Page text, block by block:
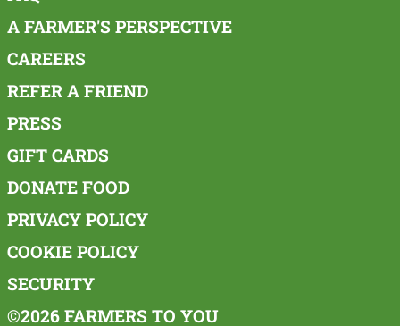
A FARMER'S PERSPECTIVE
CAREERS
REFER A FRIEND
PRESS
GIFT CARDS
DONATE FOOD
PRIVACY POLICY
COOKIE POLICY
SECURITY
©2026 FARMERS TO YOU